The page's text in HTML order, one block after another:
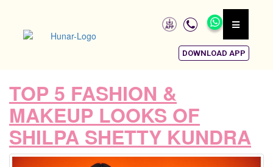
DOWNLOAD APP
TOP 5 FASHION &
MAKEUP LOOKS OF
SHILPA SHETTY KUNDRA